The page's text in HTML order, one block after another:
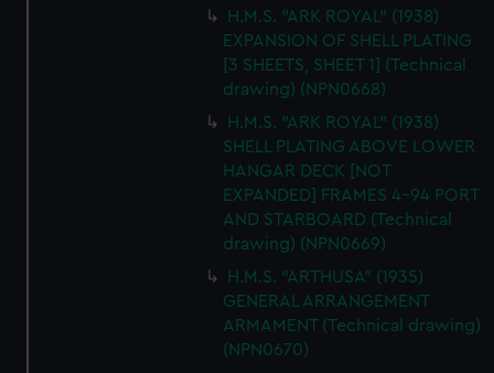
H.M.S. "ARK ROYAL" (1938)
EXPANSION OF SHELL PLATING
[3 SHEETS, SHEET 1] (Technical
drawing) (NPN0668)
H.M.S. "ARK ROYAL" (1938)
SHELL PLATING ABOVE LOWER
HANGAR DECK [NOT
EXPANDED] FRAMES 4-94 PORT
AND STARBOARD (Technical
drawing) (NPN0669)
H.M.S. "ARTHUSA" (1935)
GENERAL ARRANGEMENT
ARMAMENT (Technical drawing)
(NPN0670)